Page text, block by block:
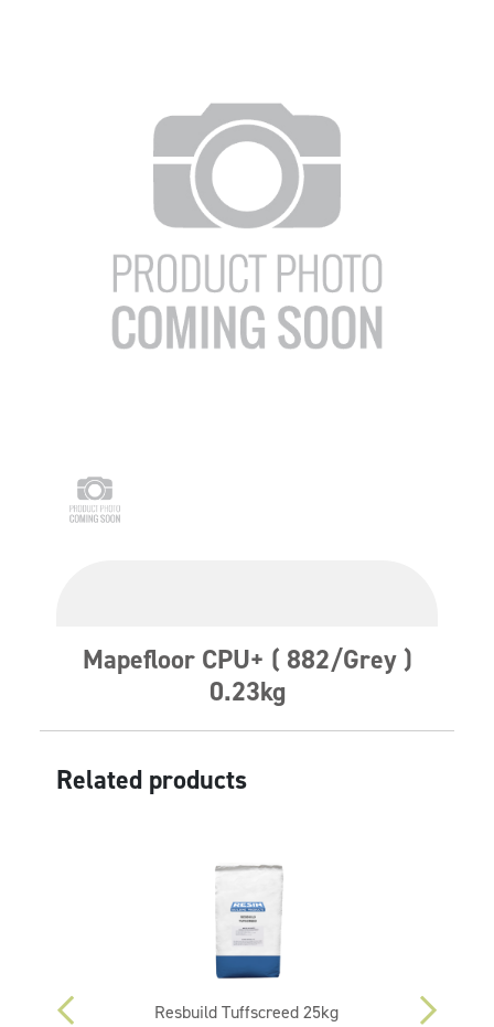
Mapefloor CPU+ ( 882/Grey )
0.23kg
Related products
Resbuild Tuffscreed 25kg